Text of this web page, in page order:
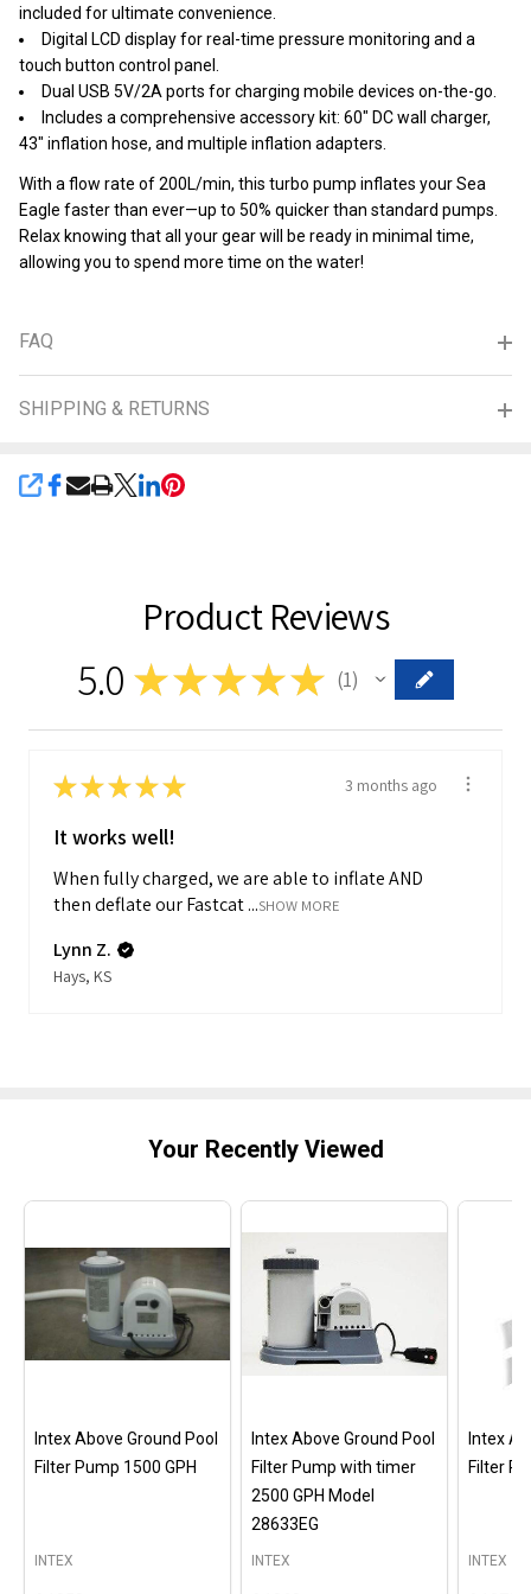
included for ultimate convenience.
Digital LCD display for real-time pressure monitoring and a
touch button control panel.
Dual USB 5V/2A ports for charging mobile devices on-the-go.
Includes a comprehensive accessory kit: 60" DC wall charger,
43" inflation hose, and multiple inflation adapters.
With a flow rate of 200L/min, this turbo pump inflates your Sea
Eagle faster than ever—up to 50% quicker than standard pumps.
Relax knowing that all your gear will be ready in minimal time,
allowing you to spend more time on the water!
FAQ
SHIPPING & RETURNS
SHARE
Product Reviews
5.0 ★★★★★ 1
★★★★★ 3 months ago
It works well!
When fully charged, we are able to inflate AND
then deflate our Fastcat ...SHOW MORE
Lynn Z.
Hays, KS
Your Recently Viewed
Intex Above Ground Pool
Filter Pump 1500 GPH
INTEX
Intex Above Ground Pool
Filter Pump with timer
2500 GPH Model
28633EG
INTEX
Intex
Filter
INTEX